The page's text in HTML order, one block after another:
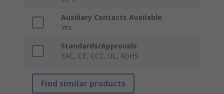
Auxiliary Contacts Available
Yes
Standards/Approvals
EAC, CE, CCC, UL, RoHS
Find similar products